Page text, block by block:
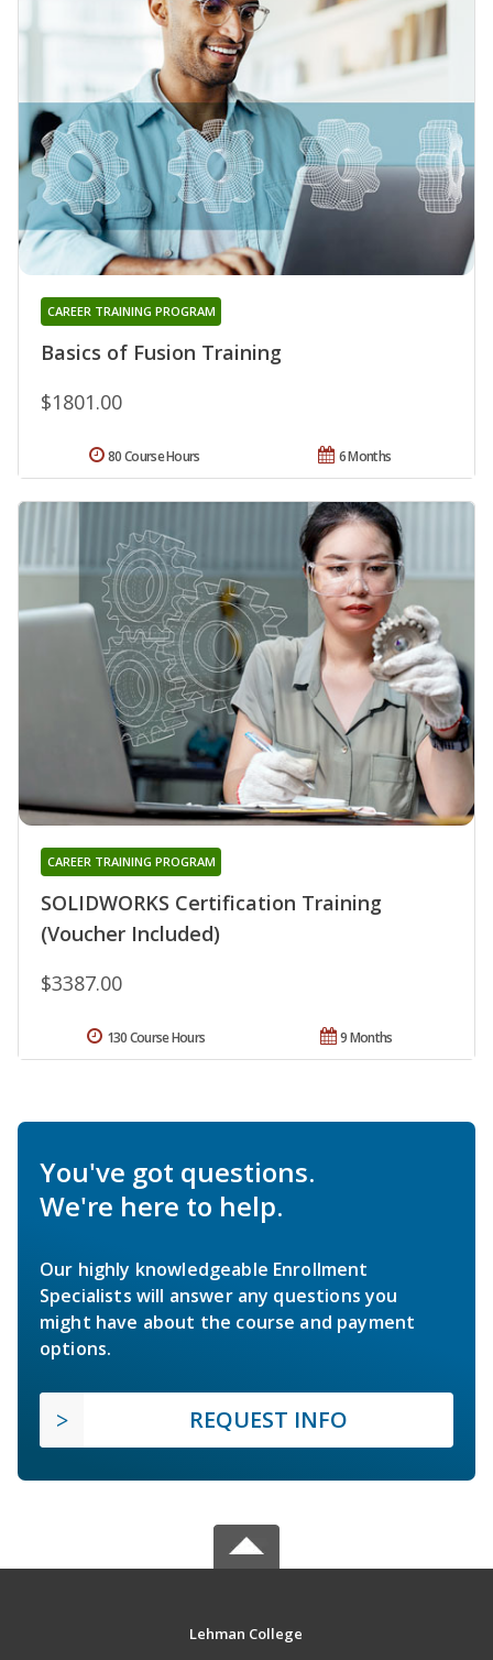
Basics of Fusion Training
CAREER TRAINING PROGRAM
$1801.00
6 Months
80 Course Hours
SOLIDWORKS Certification Training
(Voucher Included)
CAREER TRAINING PROGRAM
$3387.00
9 Months
130 Course Hours
You've got questions.
We're here to help.
Our highly knowledgeable Enrollment
Specialists will answer any questions you
might have about the course and payment
options.
REQUEST INFO
Lehman College